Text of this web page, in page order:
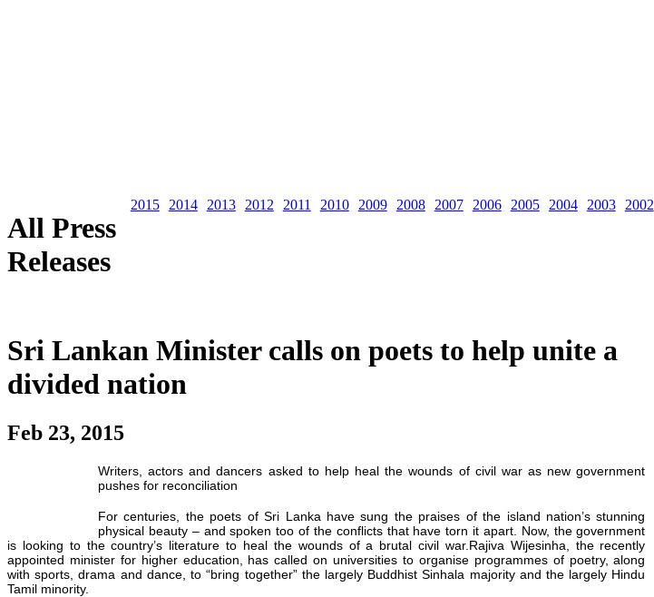
2002
2003
2004
2005
2006
2007
2008
2009
2010
2011
2012
2013
2014
2015
All Press
Releases
Sri Lankan Minister calls on poets to help unite a
divided nation
Feb 23, 2015
Writers, actors and dancers asked to help heal the wounds of civil war as new government
pushes for reconciliation
For centuries, the poets of Sri Lanka have sung the praises of the island nation’s stunning
physical beauty – and spoken too of the conflicts that have torn it apart. Now, the government
is looking to the country’s literature to heal the wounds of a brutal civil war.Rajiva Wijesinha, the recently
appointed minister for higher education, has called on universities to organise programmes of poetry, along
with sports, drama and dance, to “bring together” the largely Buddhist Sinhala majority and the largely Hindu
Tamil minority.